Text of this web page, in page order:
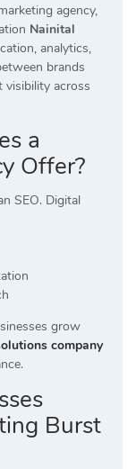
agency,
Nainital
analytics,
brands
visibility across
a
Offer?
SEO. Digital
grow
company
Burst